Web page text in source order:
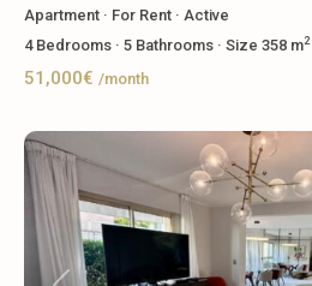
Apartment · For Rent · Active
4Bedrooms · 5 Bathrooms · Size 358 m2
51,000€ /month